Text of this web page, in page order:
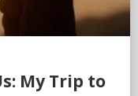
My Trip to